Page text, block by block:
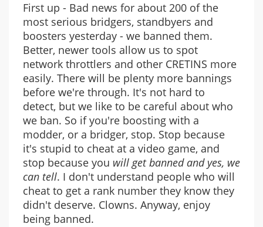
First up - Bad news for about 200 of the
most serious bridgers, standbyers and
boosters yesterday - we banned them.
Better, newer tools allow us to spot
network throttlers and other CRETINS more
easily. There will be plenty more bannings
before we're through. It's not hard to
detect, but we like to be careful about who
we ban. So if you're boosting with a
modder, or a bridger, stop. Stop because
it's stupid to cheat at a video game, and
stop because you will get banned and yes, we
can tell. I don't understand people who will
cheat to get a rank number they know they
didn't deserve. Clowns. Anyway, enjoy
being banned.